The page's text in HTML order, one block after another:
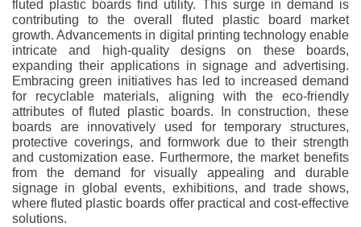
fluted plastic boards find utility. This surge in demand is
contributing to the overall fluted plastic board market
growth. Advancements in digital printing technology enable
intricate and high-quality designs on these boards,
expanding their applications in signage and advertising.
Embracing green initiatives has led to increased demand
for recyclable materials, aligning with the eco-friendly
attributes of fluted plastic boards. In construction, these
boards are innovatively used for temporary structures,
protective coverings, and formwork due to their strength
and customization ease. Furthermore, the market benefits
from the demand for visually appealing and durable
signage in global events, exhibitions, and trade shows,
where fluted plastic boards offer practical and cost-effective
solutions.